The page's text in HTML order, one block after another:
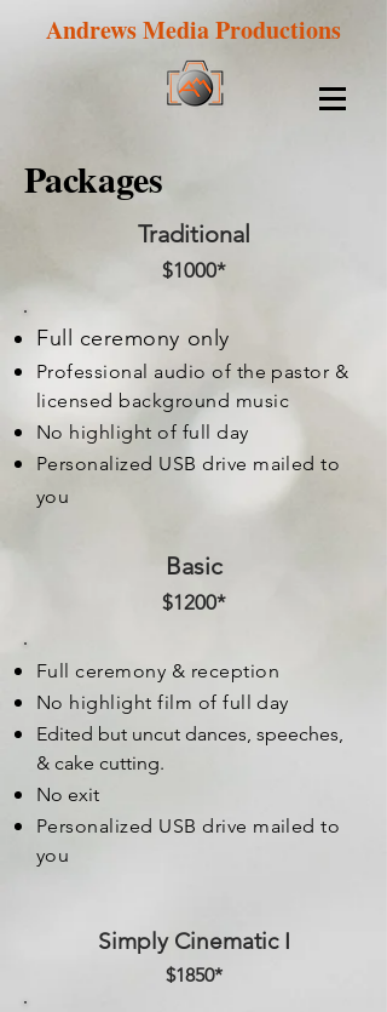
Andrews Media Productions
Packages
Traditional
$1000*
Full ceremony only
Professional audio of the pastor &
licensed background music
No highlight of full day
Personalized USB drive mailed to
you
Basic
$1200*
Full ceremony & reception
No highlight film of full day
Edited but uncut dances, speeches,
& cake cutting.
No exit
Personalized USB drive mailed to
you
Simply Cinematic I
$1850*